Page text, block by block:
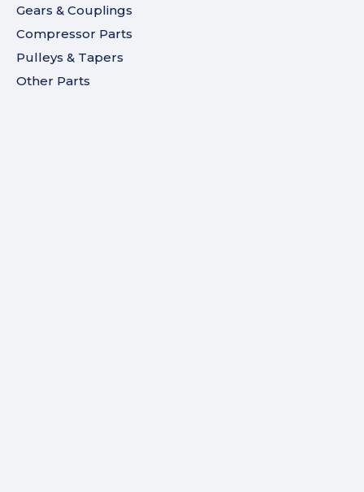
Gears & Couplings
Compressor Parts
Pulleys & Tapers
Other Parts